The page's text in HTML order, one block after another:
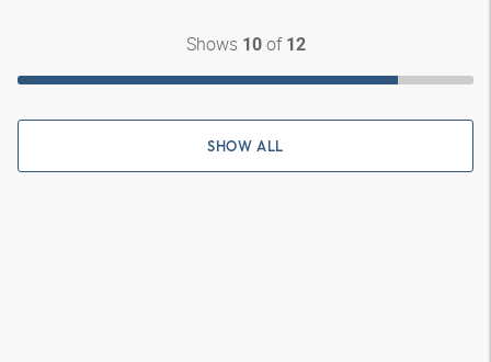
Shows 10of 12
SHOW ALL